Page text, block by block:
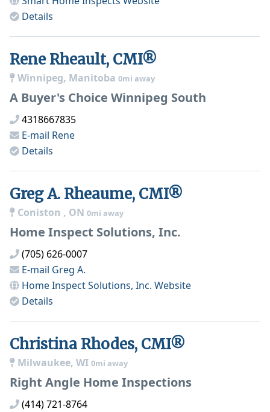
Details
Rene Rheault, CMI®
Winnipeg, Manitoba 0mi away
A Buyer's Choice Winnipeg South
4318667835
E-mail Rene
Details
Greg A. Rheaume, CMI®
Coniston , ON 0mi away
Home Inspect Solutions, Inc.
(705) 626-0007
E-mail Greg A.
Home Inspect Solutions, Inc. Website
Details
Christina Rhodes, CMI®
Milwaukee, WI 0mi away
Right Angle Home Inspections
(414) 721-8764